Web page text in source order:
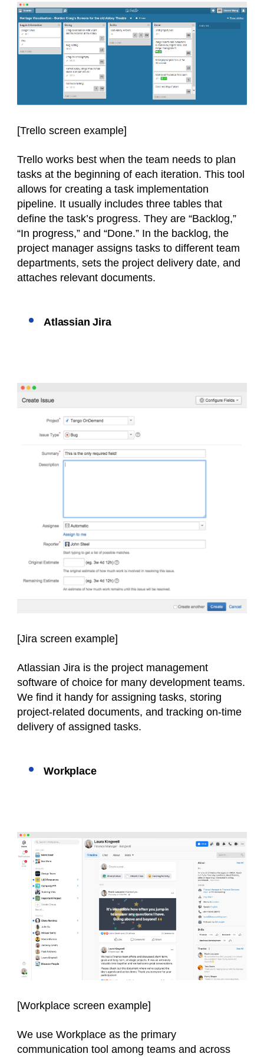
[Trello screen example]
Trello works best when the team needs to plan
tasks at the beginning of each iteration. This tool
allows for creating a task implementation
pipeline. It usually includes three tables that
define the task’s progress. They are “Backlog,”
“In progress,” and “Done.” In the backlog, the
project manager assigns tasks to different team
departments, sets the project delivery date, and
attaches relevant documents.
Atlassian Jira
[Jira screen example]
Atlassian Jira is the project management
software of choice for many development teams.
We find it handy for assigning tasks, storing
project-related documents, and tracking on-time
delivery of assigned tasks.
Workplace
[Workplace screen example]
We use Workplace as the primary
communication tool among teams and across